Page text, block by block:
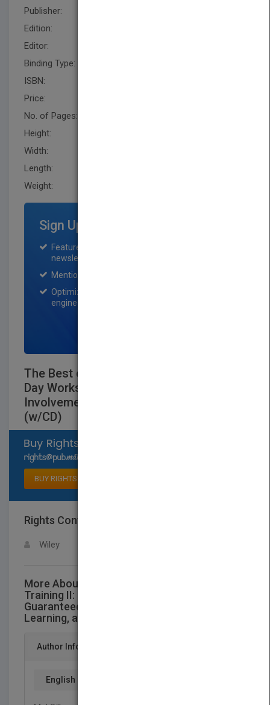
Publisher:
Edition:
Editor:
Binding Type:
ISBN:
Price:
No. of Pages:
Height:
Width:
Length:
Weight:
Sign Up for Featured Titles
Featured title on PubMatch home page and
newsletter for one month.
Mention on Pubmatch Social Media.
Optimization of the book listing by search
engine optimization specialists.
The Best of Active Training II: 25 One-
Day Workshops Guaranteed to Promote
Involvement, Learning, and Change
(w/CD)
BUY RIGHTS
Rights Contact
Wiley
More About This Title The Best of Active
Training II: 25 One-Day Workshops
Guaranteed to Promote Involvement,
Learning, and Change (w/CD)
Author Info
English